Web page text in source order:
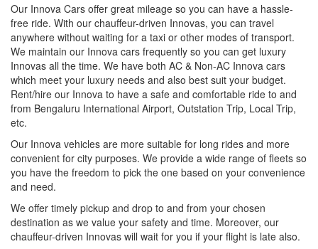
Our Innova Cars offer great mileage so you can have a hassle-
free ride. With our chauffeur-driven Innovas, you can travel
anywhere without waiting for a taxi or other modes of transport.
We maintain our Innova cars frequently so you can get luxury
Innovas all the time. We have both AC & Non-AC Innova cars
which meet your luxury needs and also best suit your budget.
Rent/hire our Innova to have a safe and comfortable ride to and
from Bengaluru International Airport, Outstation Trip, Local Trip,
etc.
Our Innova vehicles are more suitable for long rides and more
convenient for city purposes. We provide a wide range of fleets so
you have the freedom to pick the one based on your convenience
and need.
We offer timely pickup and drop to and from your chosen
destination as we value your safety and time. Moreover, our
chauffeur-driven Innovas will wait for you if your flight is late also.